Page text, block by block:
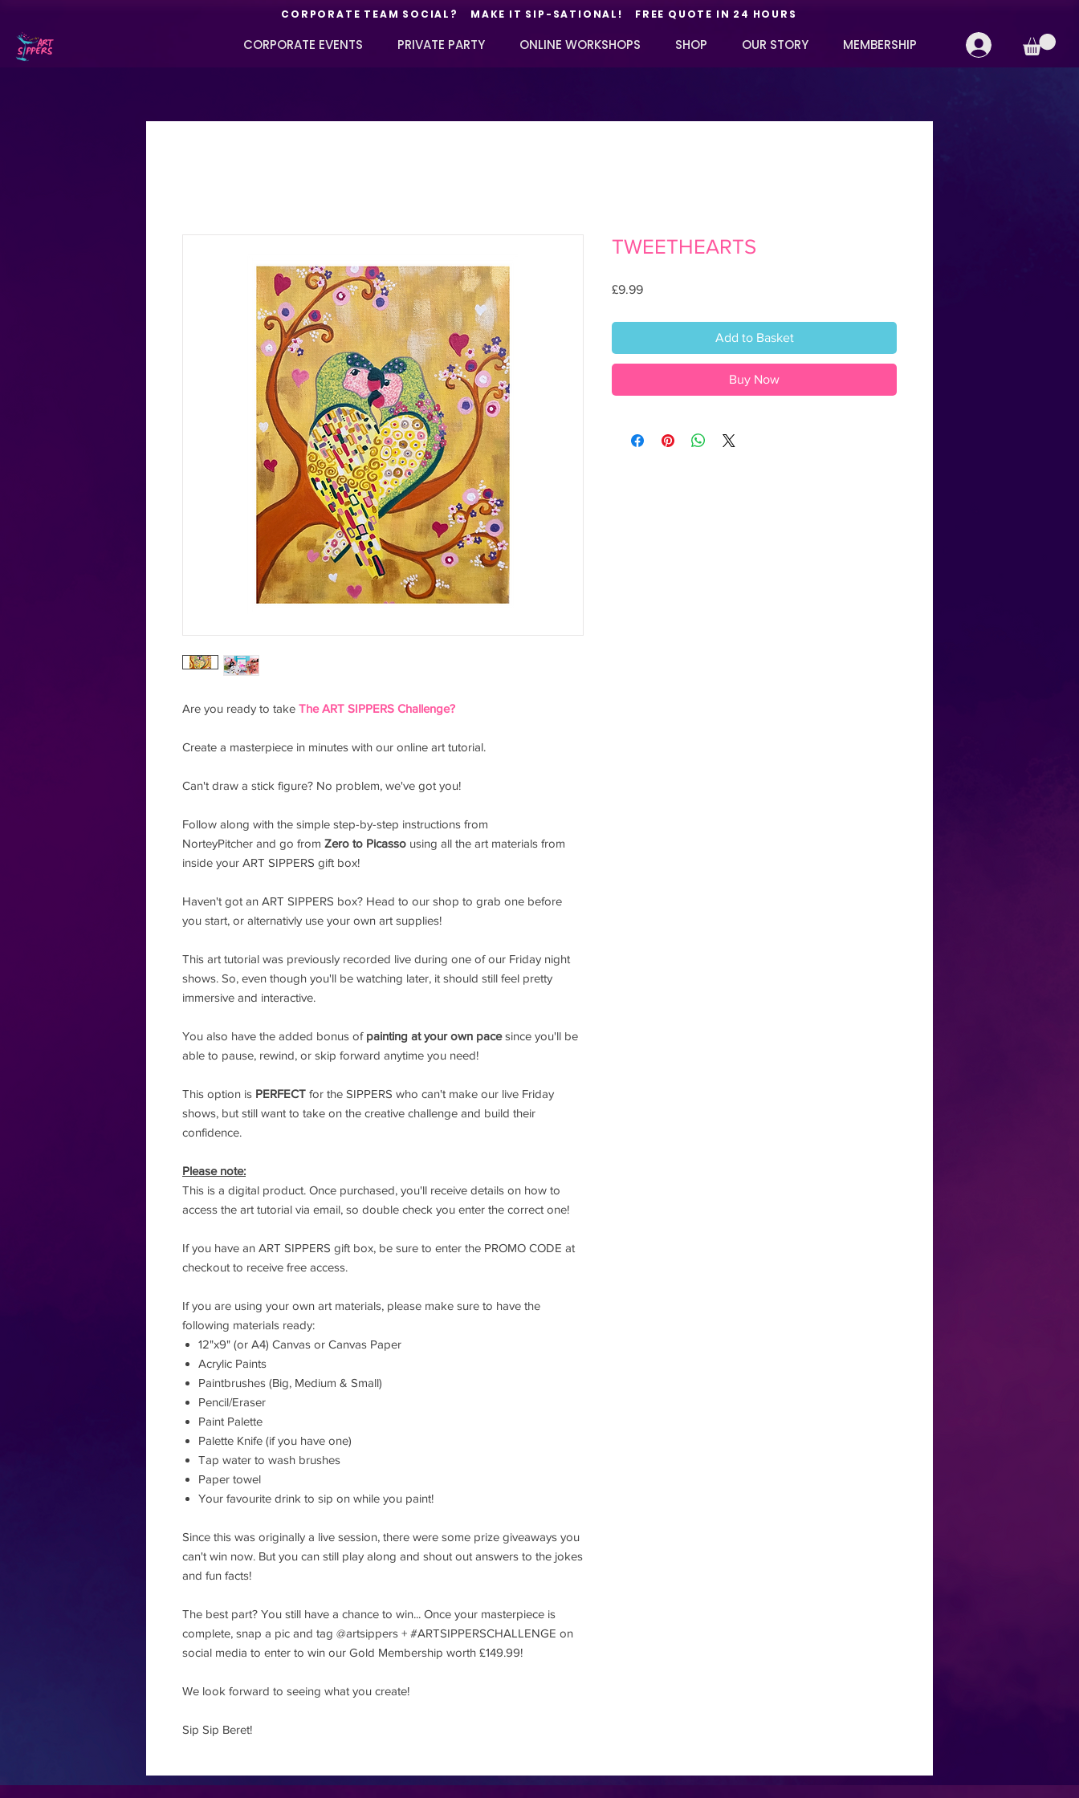
CORPORATE EVENTS PRIVATE PARTY ONLINE WORKSHOPS SHOP OUR STORY MEMBERSHIP
CORPORATE TEAM SOCIAL? MAKE IT SIP-SATIONAL! FREE QUOTE IN 24 HOURS
Are you ready to take The ART SIPPERS Challenge?
Create a masterpiece in minutes with our online art tutorial.
Can't draw a stick figure? No problem, we've got you!
Follow along with the simple step-by-step instructions from
NorteyPitcher and go from Zero to Picasso using all the art materials from
inside your ART SIPPERS gift box!
Haven't got an ART SIPPERS box? Head to our shop to grab one before
you start, or alternativly use your own art supplies!
This art tutorial was previously recorded live during one of our Friday night
shows. So, even though you'll be watching later, it should still feel pretty
immersive and interactive.
You also have the added bonus of painting at your own pacesince you'll be
able to pause, rewind, or skip forward anytime you need!
This option is PERFECT for the SIPPERS who can't make our live Friday
shows, but still want to take on the creative challenge and build their
confidence.
Please note:
This is a digital product. Once purchased, you'll receive details on how to
access the art tutorial via email, so double check you enter the correct one!
If you have an ART SIPPERS gift box, be sure to enter the PROMO CODE at
checkout to receive free access.
If you are using your own art materials, please make sure to have the
following materials ready:
12"x9" (or A4) Canvas or Canvas Paper
Acrylic Paints
Paintbrushes (Big, Medium & Small)
Pencil/Eraser
Paint Palette
Palette Knife (if you have one)
Tap water to wash brushes
Paper towel
Your favourite drink to sip on while you paint!
Since this was originally a live session, there were some prize giveaways you
can't win now. But you can still play along and shout out answers to the jokes
and fun facts!
The best part? You still have a chance to win... Once your masterpiece is
complete, snap a pic and tag @artsippers + #ARTSIPPERSCHALLENGE on
social media to enter to win our Gold Membership worth £149.99!
We look forward to seeing what you create!
Sip Sip Beret!
TWEETHEARTS
£9.99Price
Add to Basket
Buy Now